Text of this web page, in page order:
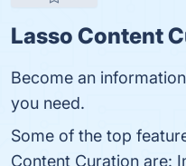
Lasso Content
Become an
you need.
Some of the top
Content Curation are: